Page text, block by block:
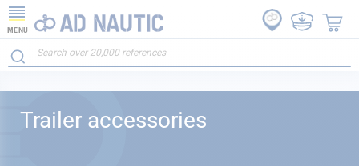
MENU
Trailer accessories